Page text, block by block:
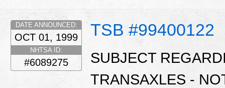
TSB #99400122
DATE ANNOUNCED:
OCT 01, 1999
NHTSA ID:
#6089275
SUBJECT
TRANSAXLES -